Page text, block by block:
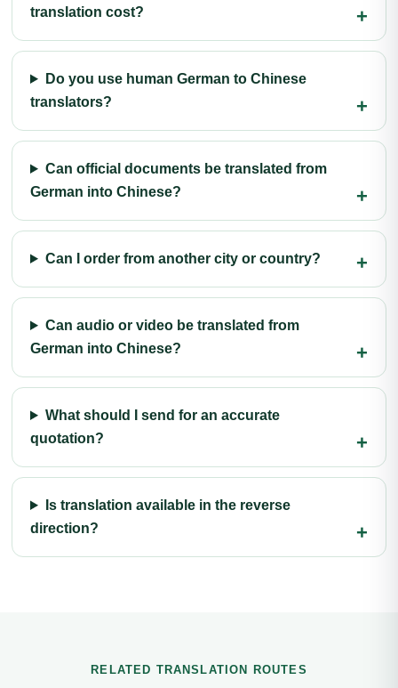
translation cost?
Do you use human German to Chinese
translators?
Can official documents be translated from
German into Chinese?
Can I order from another city or country?
Can audio or video be translated from
German into Chinese?
What should I send for an accurate
quotation?
Is translation available in the reverse
direction?
RELATED TRANSLATION ROUTES